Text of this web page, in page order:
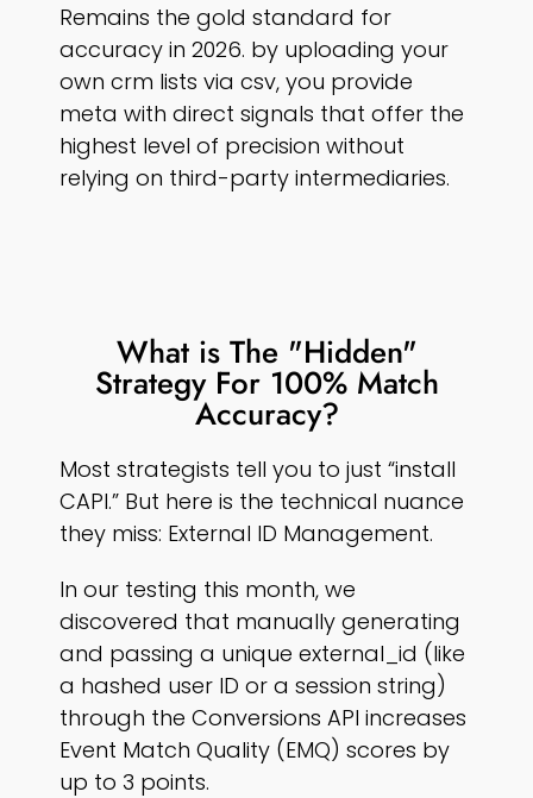
Remains the gold standard for
accuracy in 2026. by uploading your
own crm lists via csv, you provide
meta with direct signals that offer the
highest level of precision without
relying on third-party intermediaries.
What is The "Hidden"
Strategy For 100% Match
Accuracy?
Most strategists tell you to just “install
CAPI.” But here is the technical nuance
they miss: External ID Management.
In our testing this month, we
discovered that manually generating
and passing a unique external_id (like
a hashed user ID or a session string)
through the Conversions API increases
Event Match Quality (EMQ) scores by
up to 3 points.